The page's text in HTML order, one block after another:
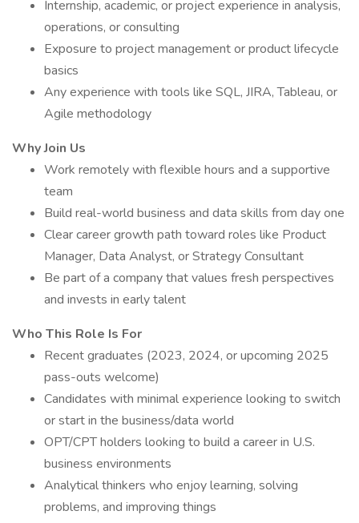
Internship, academic, or project experience in analysis,
operations, or consulting
Exposure to project management or product lifecycle
basics
Any experience with tools like SQL, JIRA, Tableau, or
Agile methodology
Why Join Us
Work remotely with flexible hours and a supportive
team
Build real-world business and data skills from day one
Clear career growth path toward roles like Product
Manager, Data Analyst, or Strategy Consultant
Be part of a company that values fresh perspectives
and invests in early talent
Who This Role Is For
Recent graduates (2023, 2024, or upcoming 2025
pass-outs welcome)
Candidates with minimal experience looking to switch
or start in the business/data world
OPT/CPT holders looking to build a career in U.S.
business environments
Analytical thinkers who enjoy learning, solving
problems, and improving things